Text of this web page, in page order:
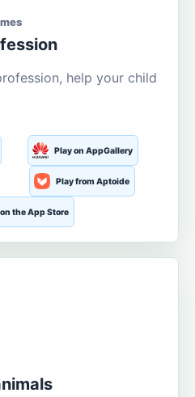
help your child
Play on AppGallery
Play from Aptoide
the App Store